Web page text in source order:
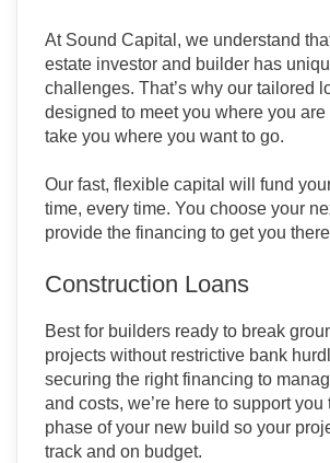
At Sound Capital, we understand
estate investor and builder has
challenges. That’s why our tailored
designed to meet you where you
take you where you want to go.
Our fast, flexible capital will fund
time, every time. You choose your
provide the financing to get you
Construction Loans
Best for builders ready to break
projects without restrictive bank
securing the right financing to
and costs, we’re here to support
phase of your new build so your
track and on budget.